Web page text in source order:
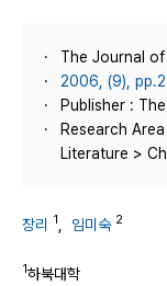
The Journal
2006, (9),
Publisher :
Research
Literature >
장리 1 임미숙 2
1하북대학